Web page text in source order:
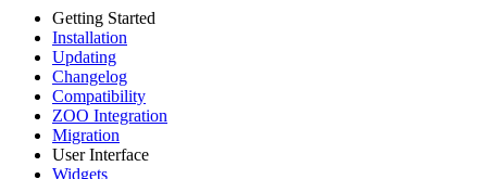
Getting Started
Installation
Updating
Changelog
Compatibility
ZOO Integration
Migration
User Interface
Widgets